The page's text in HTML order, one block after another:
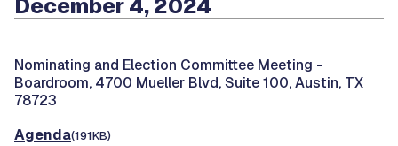
December 4, 2024
Nominating and Election Committee Meeting -
Boardroom, 4700 Mueller Blvd, Suite 100, Austin, TX
78723
Agenda(191KB)